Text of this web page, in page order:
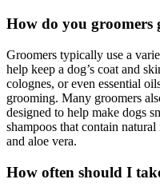
How do you groomers
Groomers typically use a
help keep a dog’s coat and
colognes, or even essential
grooming. Many groomers
designed to help make dogs
shampoos that contain
and aloe vera.
How often should I